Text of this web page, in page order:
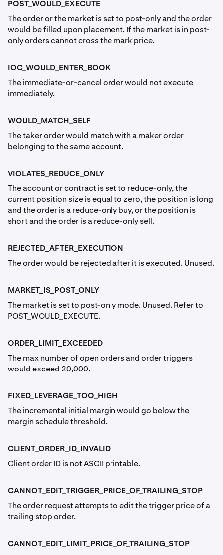
POST_WOULD_EXECUTE
The order or the market is set to post-only and the order
would be filled upon placement. If the market is in post-
only orders cannot cross the mark price.
IOC_WOULD_ENTER_BOOK
The immediate-or-cancel order would not execute
immediately.
WOULD_MATCH_SELF
The taker order would match with a maker order
belonging to the same account.
VIOLATES_REDUCE_ONLY
The account or contract is set to reduce-only, the
current position size is equal to zero, the position is long
and the order is a reduce-only buy, or the position is
short and the order is a reduce-only sell.
REJECTED_AFTER_EXECUTION
The order would be rejected after it is executed. Unused.
MARKET_IS_POST_ONLY
The market is set to post-only mode. Unused. Refer to
POST_WOULD_EXECUTE.
ORDER_LIMIT_EXCEEDED
The max number of open orders and order triggers
would exceed 20,000.
FIXED_LEVERAGE_TOO_HIGH
The incremental initial margin would go below the
margin schedule threshold.
CLIENT_ORDER_ID_INVALID
Client order ID is not ASCII printable.
CANNOT_EDIT_TRIGGER_PRICE_OF_TRAILING_STOP
The order request attempts to edit the trigger price of a
trailing stop order.
CANNOT_EDIT_LIMIT_PRICE_OF_TRAILING_STOP